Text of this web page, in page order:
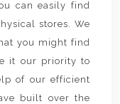
can easily find
stores. We
you might find
it our priority to
of our efficient
built over the